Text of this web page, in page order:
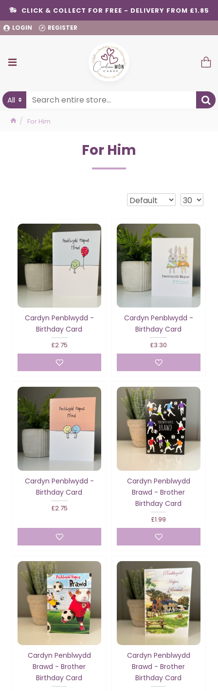
CLICK & COLLECT FOR FREE - DELIVERY FROM £1.85
LOGIN REGISTER
All
For Him
For Him
Cardyn Penblwydd -
Birthday Card
£2.75
Cardyn Penblwydd -
Birthday Card
£3.30
Cardyn Penblwydd -
Birthday Card
£2.75
Cardyn Penblwydd
Brawd - Brother
Birthday Card
£1.99
Cardyn Penblwydd
Brawd - Brother
Birthday Card
Cardyn Penblwydd
Brawd - Brother
Birthday Card